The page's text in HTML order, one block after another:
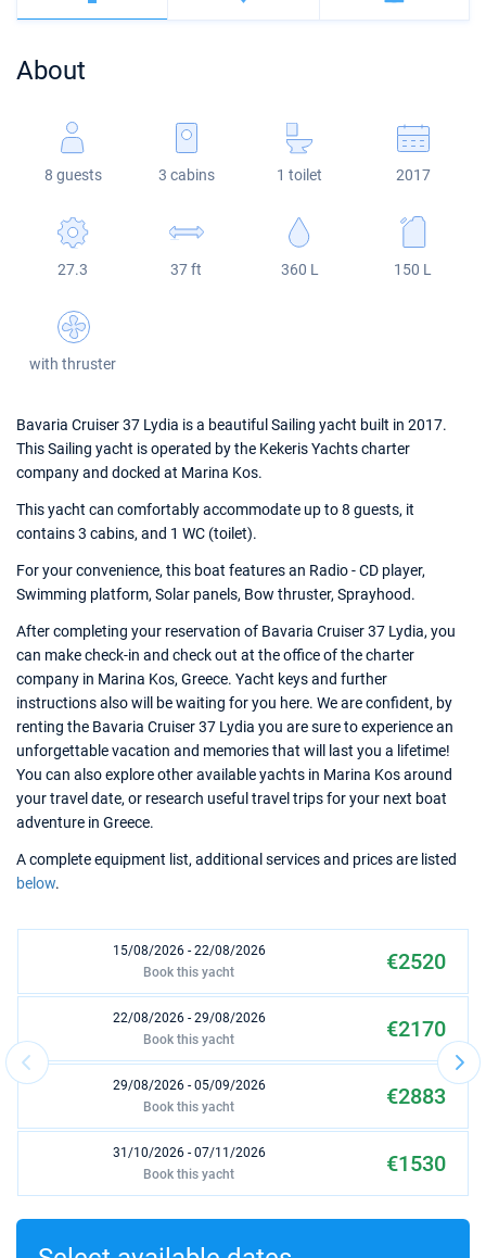
Veruda
Bali
Fountaine Pajot
Leopard
Bali 5.4
Astrea 42
Excess 11
Jeanneau 54
Sun Odyssey 440
Sun Odyssey 410
Dufour 46 GL
About
8 guests 3 cabins 1 toilet 2017
27.3 37 ft 360 L 150 L
with thruster
Bavaria Cruiser 37 Lydia is a beautiful Sailing yacht built in 2017.
This Sailing yacht is operated by the Kekeris Yachts charter
company and docked at Marina Kos.
This yacht can comfortably accommodate up to 8 guests, it
contains 3 cabins, and 1 WC (toilet).
For your convenience, this boat features an Radio - CD player,
Swimming platform, Solar panels, Bow thruster, Sprayhood.
After completing your reservation of Bavaria Cruiser 37 Lydia, you
can make check-in and check out at the office of the charter
company in Marina Kos, Greece. Yacht keys and further
instructions also will be waiting for you here. We are confident, by
renting the Bavaria Cruiser 37 Lydia you are sure to experience an
unforgettable vacation and memories that will last you a lifetime!
You can also explore other available yachts in Marina Kos around
your travel date, or research useful travel trips for your next boat
adventure in Greece.
A complete equipment list, additional services and prices are listed
below.
15/08/2026 - 22/08/2026 €2520
Book this yacht
22/08/2026 - 29/08/2026 €2170
Book this yacht
29/08/2026 - 05/09/2026 €2883
Book this yacht
31/10/2026 - 07/11/2026 €1530
Book this yacht
07/11/2026 - 14/11/2026